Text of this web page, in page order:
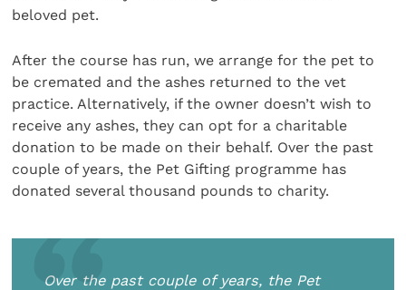
beloved pet.
After the course has run, we arrange for the pet to
be cremated and the ashes returned to the vet
practice. Alternatively, if the owner doesn’t wish to
receive any ashes, they can opt for a charitable
donation to be made on their behalf. Over the past
couple of years, the Pet Gifting programme has
donated several thousand pounds to charity.
Over the past couple of years, the Pet